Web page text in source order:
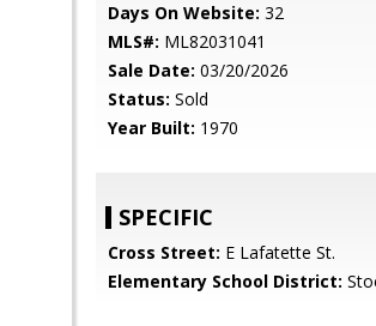
Days On Website: 32
MLS#: ML82031041
Sale Date: 03/20/2026
Status: Sold
Year Built: 1970
SPECIFIC
Cross Street: E Lafatette St.
Elementary School District: